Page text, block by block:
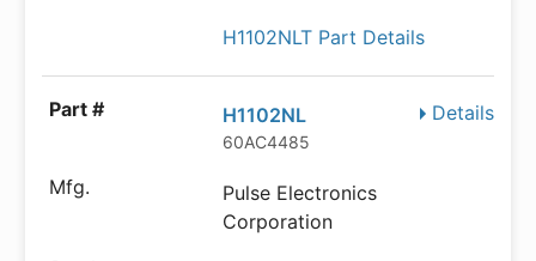
H1102NLT Part Details
Details
H1102NL
60AC4485
Pulse Electronics
Corporation